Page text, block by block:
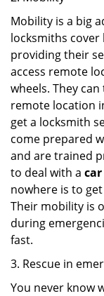
Mobility is a big
locksmiths
providing their
access remote
wheels. They
remote location
get a locksmith
come prepared
and are trained
to deal with a
nowhere is to
Their mobility is
during
fast.
3. Rescue in
You never know